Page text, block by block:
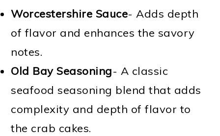
Worcestershire Sauce- Adds depth
of flavor and enhances the savory
notes.
Old Bay Seasoning- A classic
seafood seasoning blend that adds
complexity and depth of flavor to
the crab cakes.